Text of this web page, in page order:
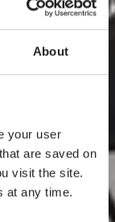
About
your user
are saved on
visit the site.
at any time.